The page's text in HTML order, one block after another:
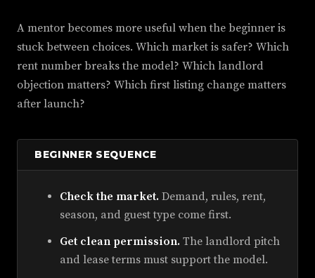
A mentor becomes more useful when the beginner is
stuck between choices. Which market is safer? Which
rent number breaks the model? Which landlord
objection matters? Which first listing change matters
after launch?
BEGINNER SEQUENCE
Check the market. Demand, rules, rent,
season, and guest type come first.
Get clean permission. The landlord pitch
and lease terms must support the model.